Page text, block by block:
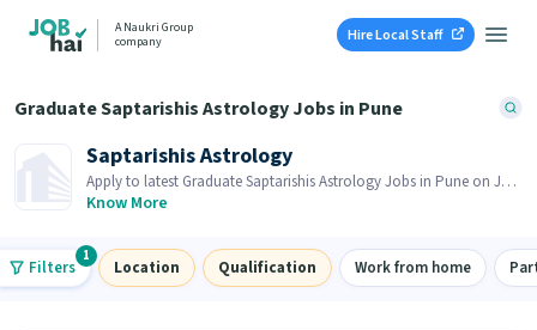
A Naukri Group
company
Hire Local Staff
Graduate Saptarishis Astrology Jobs in Pune
Saptarishis Astrology
Apply to latest Graduate Saptarishis Astrology Jobs in Pune on Job
Hai! Recruiter is actively hiring in your area.
Know More
Filters
1
Location Qualification Work from home